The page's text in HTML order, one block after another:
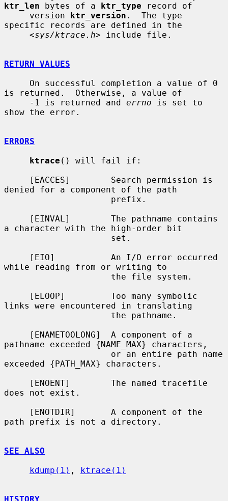
ktr_len bytes of a ktr_type record of
     version
ktr_version .  The type
specific records are defined in the
     <
sys/ktrace.h> include file.
RETURN VALUES
is returned.  Otherwise, a value of
     -1 is returned and
errno is set to
show the error.
ERRORS
ktrace () will fail if:
denied for a component of the path
a character with the high-order bit
while reading from or writing to
links were encountered in translating
pathname exceeded {NAME_MAX} characters,
exceeded {PATH_MAX} characters.
does not exist.
path prefix is not a directory.
SEE ALSO
kdump(1) , ktrace(1)